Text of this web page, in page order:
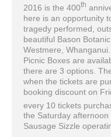
2016 is the 400th
here is an opportunity
tragedy performed,
beautiful Bason
Westmere,
Picnic Boxes are
there are 3 options.
when the tickets are
booking discount on
every 10 tickets
the Saturday
Sausage Sizzle